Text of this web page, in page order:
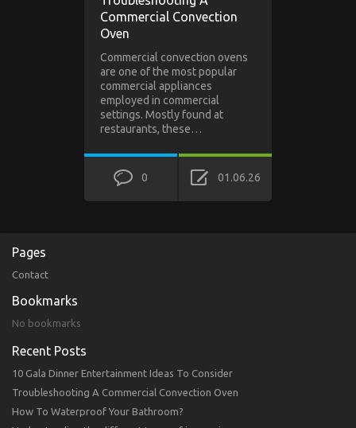
Commercial Convection
Oven
Commercial convection ovens
are one of the most popular
commercial appliances
employed in commercial
settings. Mostly found at
restaurants, these…
0 01.06.26
Pages
Contact
Bookmarks
No bookmarks
Recent Posts
10 Gala Dinner Entertainment Ideas To Consider
Troubleshooting A Commercial Convection Oven
How To Waterproof Your Bathroom?